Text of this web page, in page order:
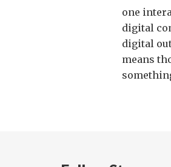
one
digital
digital
means